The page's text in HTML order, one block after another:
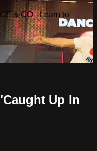
& CO - Learn to
Up In